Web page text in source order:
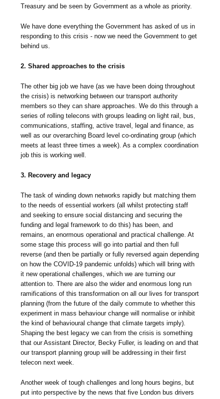
Treasury and be seen by Government as a whole as priority.
We have done everything the Government has asked of us in
responding to this crisis - now we need the Government to get
behind us.
2. Shared approaches to the crisis
The other big job we have (as we have been doing throughout
the crisis) is networking between our transport authority
members so they can share approaches. We do this through a
series of rolling telecons with groups leading on light rail, bus,
communications, staffing, active travel, legal and finance, as
well as our overarching Board level co-ordinating group (which
meets at least three times a week). As a complex coordination
job this is working well.
3. Recovery and legacy
The task of winding down networks rapidly but matching them
to the needs of essential workers (all whilst protecting staff
and seeking to ensure social distancing and securing the
funding and legal framework to do this) has been, and
remains, an enormous operational and practical challenge. At
some stage this process will go into partial and then full
reverse (and then be partially or fully reversed again depending
on how the COVID-19 pandemic unfolds) which will bring with
it new operational challenges, which we are turning our
attention to. There are also the wider and enormous long run
ramifications of this transformation on all our lives for transport
planning (from the future of the daily commute to whether this
experiment in mass behaviour change will normalise or inhibit
the kind of behavioural change that climate targets imply).
Shaping the best legacy we can from the crisis is something
that our Assistant Director, Becky Fuller, is leading on and that
our transport planning group will be addressing in their first
telecon next week.
Another week of tough challenges and long hours begins, but
put into perspective by the news that five London bus drivers